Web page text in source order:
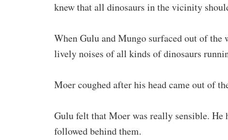
knew that all dinosaurs in the vicinity
When Gulu and Mungo surfaced out of the
lively noises of all kinds of dinosaurs
Moer coughed after his head came out of
Gulu felt that Moer was really sensible.
followed behind them.